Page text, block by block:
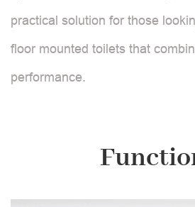
practical solution for those
floor mounted toilets that
performance.